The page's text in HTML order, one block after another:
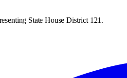
State House District 121.